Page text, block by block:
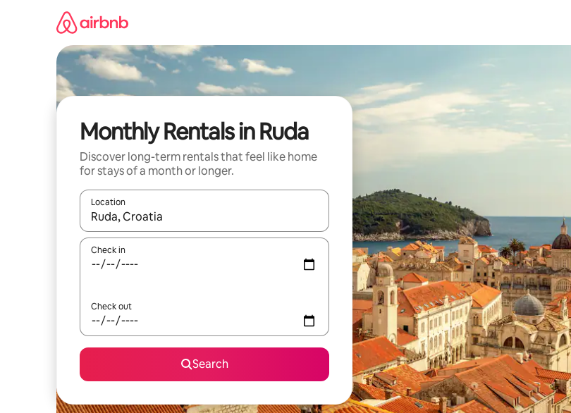
Monthly Rentals in Ruda
Discover long-term rentals that feel like home
for stays of a month or longer.
Location
When results are available, navigate with up and down arrow keys or explore by touch or swipe gestures.
Check in
Check out
Search